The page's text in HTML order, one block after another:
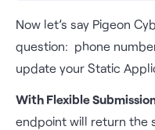
            }
        ]
}'
Now let’s say Pigeon
question: phone
update your Static
With Flexible
endpoint will return the